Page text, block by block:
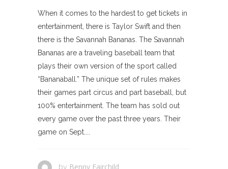
When it comes to the hardest to get tickets in
entertainment, there is Taylor Swift and then
there is the Savannah Bananas. The Savannah
Bananas are a traveling baseball team that
plays their own version of the sport called
“Bananaball.” The unique set of rules makes
their games part circus and part baseball, but
100% entertainment. The team has sold out
every game over the past three years. Their
game on Sept....
by Benny Fairchild